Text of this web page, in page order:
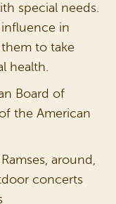
special needs.
influence in
to take
health.
Board of
the American
around,
concerts